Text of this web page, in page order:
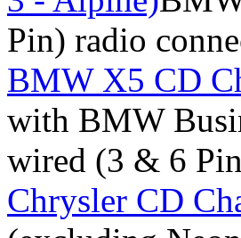
Pin) radio
BMW X5 CD
with BMW
wired (3 & 6
Chrysler CD